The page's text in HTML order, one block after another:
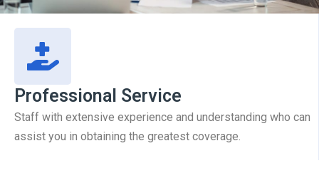
Professional Service
Staff with extensive experience and understanding who can
assist you in obtaining the greatest coverage.